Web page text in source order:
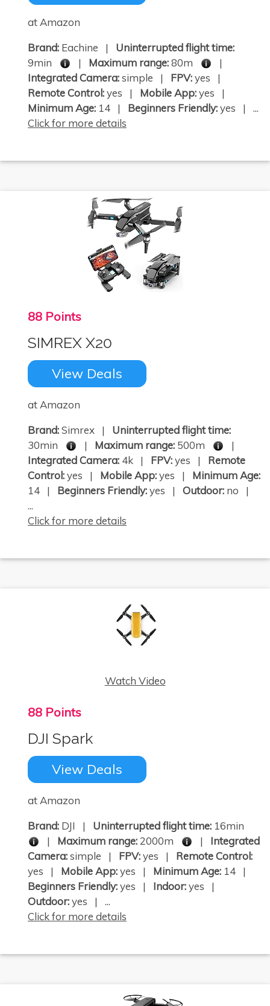
at Amazon
Brand: Eachine | Uninterrupted flight time:
9min
| Maximum range:80m
|
Integrated Camera:simple | FPV:yes |
Remote Control:yes | Mobile App:yes |
Minimum Age: 14 | Beginners Friendly:yes | ...
Click for more details
88 Points
SIMREX X20
View Deals
at Amazon
Brand:Simrex | Uninterrupted flight time:
30min
| Maximum range: 500m
|
Integrated Camera: 4k | FPV:yes | Remote
Control:yes | Mobile App:yes | Minimum Age:
14 | Beginners Friendly:yes | Outdoor: no |
...
Click for more details
Watch Video
88 Points
DJI Spark
View Deals
at Amazon
Brand: DJI | Uninterrupted flight time: 16min
| Maximum range:2000m | Integrated
Camera:simple | FPV:yes | Remote Control:
yes | Mobile App:yes | Minimum Age: 14 |
Beginners Friendly:yes | Indoor:yes |
Outdoor:yes | ...
Click for more details